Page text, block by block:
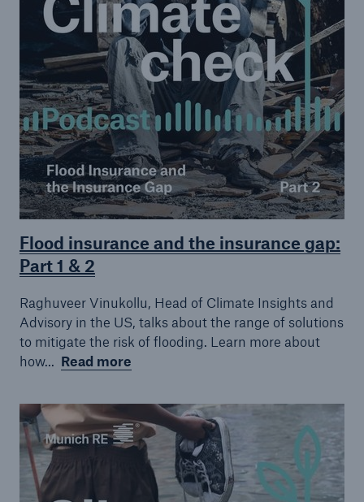
Flood insurance and the insurance gap:
Part 1 & 2
Raghuveer Vinukollu, Head of Climate Insights and
Advisory in the US, talks about the range of solutions
to mitigate the risk of flooding. Learn more about
how... Read more